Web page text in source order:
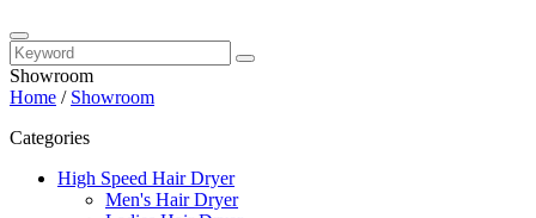
Showroom
Home / Showroom
Categories
High Speed Hair Dryer
Men's Hair Dryer